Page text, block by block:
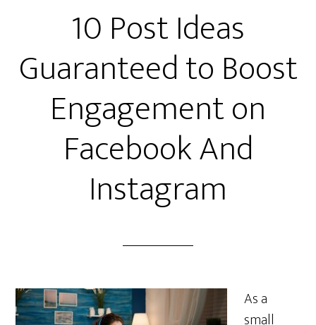
10 Post Ideas
Guaranteed to Boost
Engagement on
Facebook And
Instagram
As a
small